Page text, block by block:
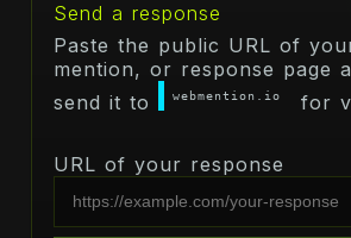
Send a response
Paste the public URL of
mention, or response page
send it to
webmention.io for
URL of your response